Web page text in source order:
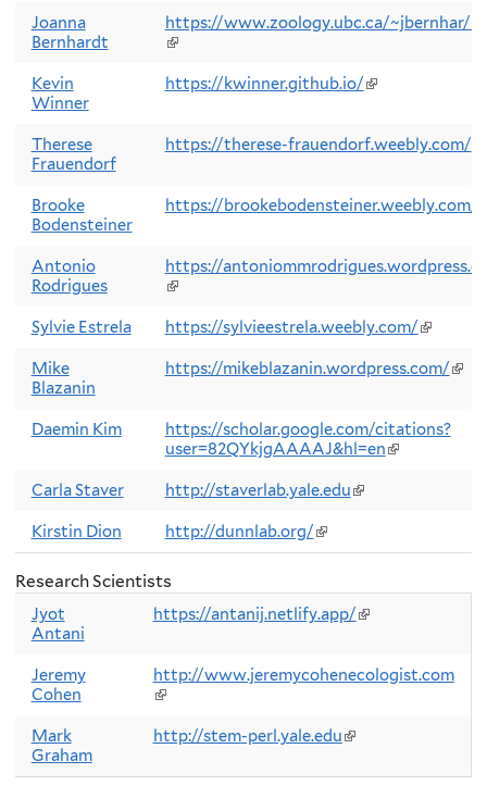
Joanna
Bernhardt
https://www.zoology.ubc.ca/~jbernhar/
(link
external)
Kevin
Winner
https://kwinner.github.io/(link
Therese
Frauendorf
https://therese-frauendorf.weebly.com/
Brooke
Bodensteiner
https://brookebodensteiner.weebly.com/
Antonio
Rodrigues
https://
(link
external)
Sylvie Estrela https://sylvieestrela.weebly.com/(link
external)
Mike
Blazanin
https://mikeblazanin.wordpress.com/(link
Daemin Kim
https://scholar.google.com/citations?
user=82QYkjgAAAAJ&hl=en(link
Carla Staver http://staverlab.yale.edu(link
Kirstin Dion http://dunnlab.org/(link
is
Research Scientists
Jyot
Antani
https://antanij.netlify.app/(link
Jeremy
Cohen
http://www.jeremycohenecologist.com
(link
external)
Mark
Graham
http://stem-perl.yale.edu(link
external)